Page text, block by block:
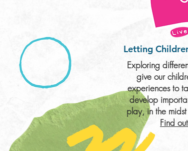
Letting
Exploring
give our
experiences to
develop
play, in the
Find